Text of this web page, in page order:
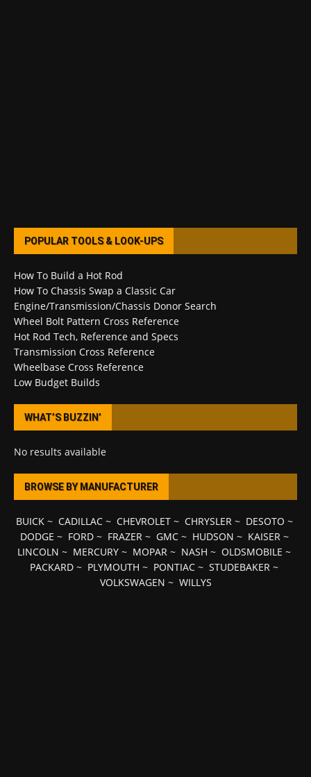
POPULAR TOOLS & LOOK-UPS
How To Build a Hot Rod
How To Chassis Swap a Classic Car
Engine/Transmission/Chassis Donor Search
Wheel Bolt Pattern Cross Reference
Hot Rod Tech, Reference and Specs
Transmission Cross Reference
Wheelbase Cross Reference
Low Budget Builds
WHAT’S BUZZIN’
No results available
BROWSE BY MANUFACTURER
BUICK~ CADILLAC~ CHEVROLET~ CHRYSLER~ DESOTO ~
DODGE ~ FORD~ FRAZER~ GMC~ HUDSON ~ KAISER~
LINCOLN ~ MERCURY ~ MOPAR ~ NASH ~ OLDSMOBILE ~
PACKARD ~ PLYMOUTH ~ PONTIAC ~ STUDEBAKER ~
VOLKSWAGEN ~ WILLYS